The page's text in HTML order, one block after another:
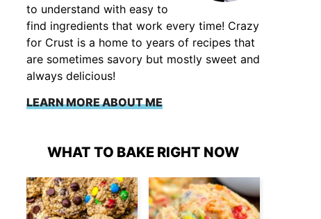
to understand with easy to
find ingredients that work every time! Crazy
for Crust is a home to years of recipes that
are sometimes savory but mostly sweet and
always delicious!
LEARN MORE ABOUT ME
WHAT TO BAKE RIGHT NOW